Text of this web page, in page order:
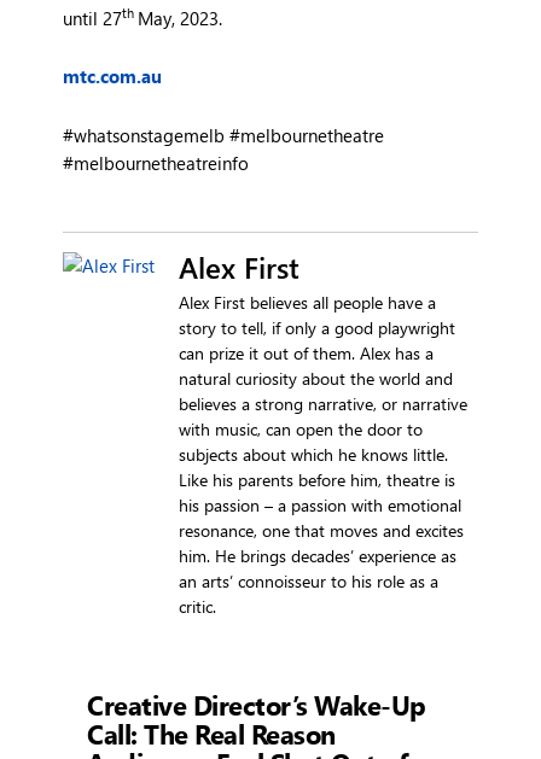
until 27th May, 2023.
mtc.com.au
#whatsonstagemelb #melbournetheatre
#melbournetheatreinfo
Alex First
Alex First believes all people have a
story to tell, if only a good playwright
can prize it out of them. Alex has a
natural curiosity about the world and
believes a strong narrative, or narrative
with music, can open the door to
subjects about which he knows little.
Like his parents before him, theatre is
his passion – a passion with emotional
resonance, one that moves and excites
him. He brings decades’ experience as
an arts’ connoisseur to his role as a
critic.
Showtime
Creative Director’s Wake-Up
Call: The Real Reason